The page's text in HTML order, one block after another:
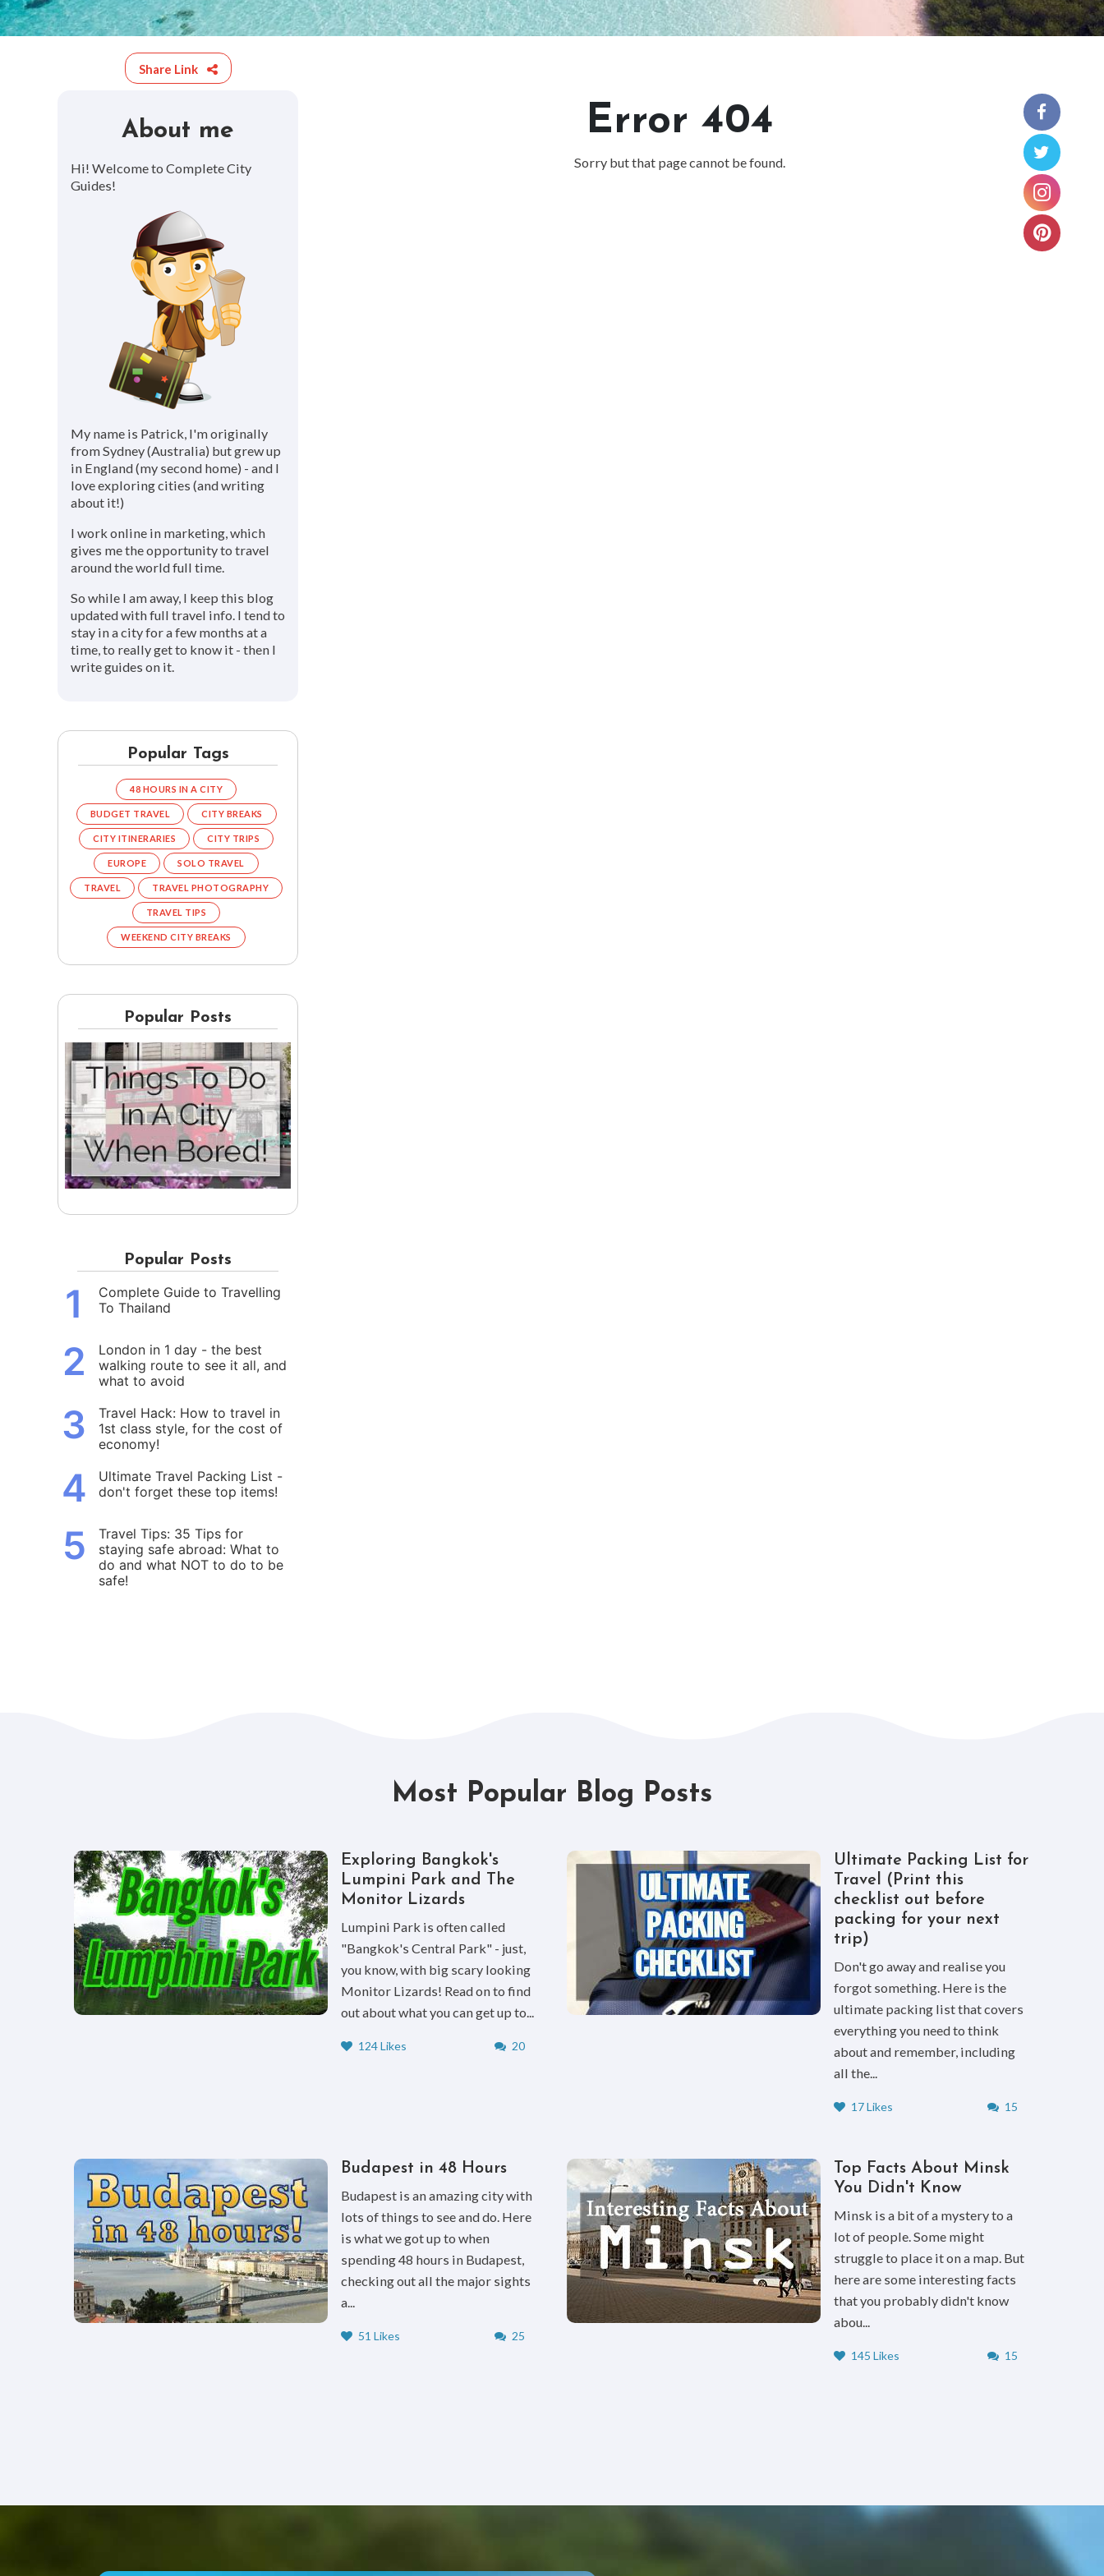
Share Link
About me
Hi! Welcome to Complete City
Guides!
My name is Patrick, I'm originally
from Sydney (Australia) but grew up
in England (my second home) - and I
love exploring cities (and writing
about it!)
I work online in marketing, which
gives me the opportunity to travel
around the world full time.
So while I am away, I keep this blog
updated with full travel info. I tend to
stay in a city for a few months at a
time, to really get to know it - then I
write guides on it.
Popular Tags
48 HOURS IN A CITY
BUDGET TRAVEL CITY BREAKS
CITY ITINERARIES CITY TRIPS
EUROPE SOLO TRAVEL
TRAVEL TRAVEL PHOTOGRAPHY
TRAVEL TIPS
WEEKEND CITY BREAKS
Popular Posts
Popular Posts
1
Complete Guide to Travelling
To Thailand
2
London in 1 day - the best
walking route to see it all, and
what to avoid
3
Travel Hack: How to travel in
1st class style, for the cost of
economy!
4
Ultimate Travel Packing List -
don't forget these top items!
5
Travel Tips: 35 Tips for
staying safe abroad: What to
do and what NOT to do to be
safe!
Error 404
Sorry but that page cannot be found.
Most Popular Blog Posts
Exploring Bangkok's
Lumpini Park and The
Monitor Lizards
Lumpini Park is often called
"Bangkok's Central Park" - just,
you know, with big scary looking
Monitor Lizards! Read on to find
out about what you can get up to...
124 Likes 20
Ultimate Packing List for
Travel (Print this
checklist out before
packing for your next
trip)
Don't go away and realise you
forgot something. Here is the
ultimate packing list that covers
everything you need to think
about and remember, including
all the...
17 Likes 15
Budapest in 48 Hours
Budapest is an amazing city with
lots of things to see and do. Here
is what we got up to when
spending 48 hours in Budapest,
checking out all the major sights
a...
51 Likes 25
Top Facts About Minsk
You Didn't Know
Minsk is a bit of a mystery to a
lot of people. Some might
struggle to place it on a map. But
here are some interesting facts
that you probably didn't know
abou...
145 Likes 15